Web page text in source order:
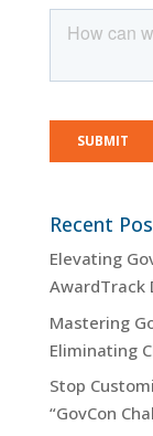
Recent
Elevating
AwardTrack
Mastering
Eliminating
Stop
“GovCon